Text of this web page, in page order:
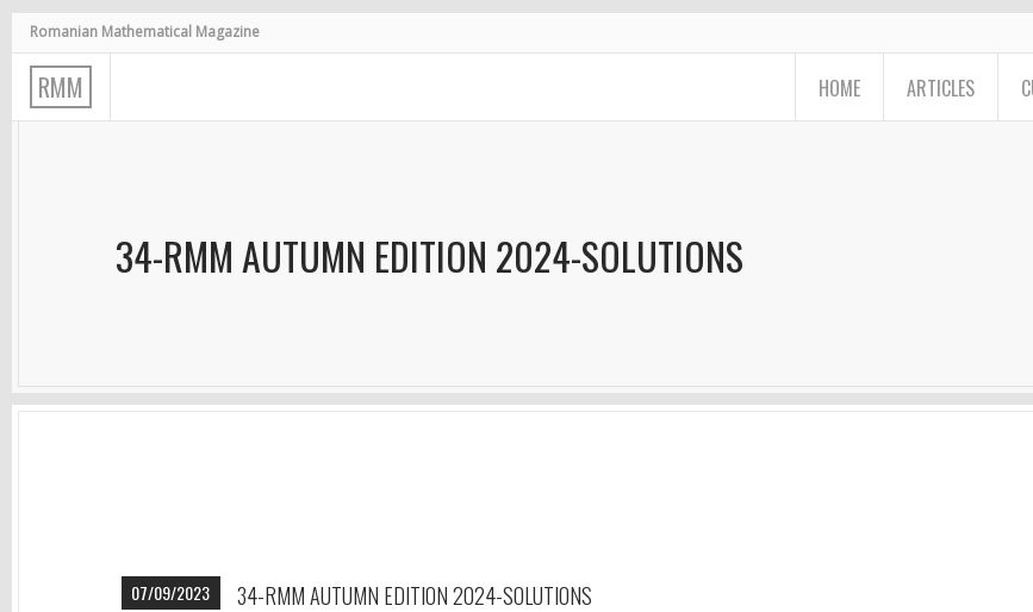
Romanian Mathematical Magazine
RMM HOME ARTICLES
34-RMM AUTUMN EDITION 2024-SOLUTIONS
07/09/2023 34-RMM AUTUMN EDITION 2024-SOLUTIONS